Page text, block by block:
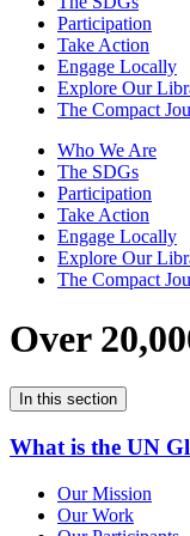
Participation
Take Action
Engage Locally
Explore Our
The Compact
Who We Are
The SDGs
Participation
Take Action
Engage Locally
Explore Our
The Compact
Over
In this section
What is the UN
Our Mission
Our Work